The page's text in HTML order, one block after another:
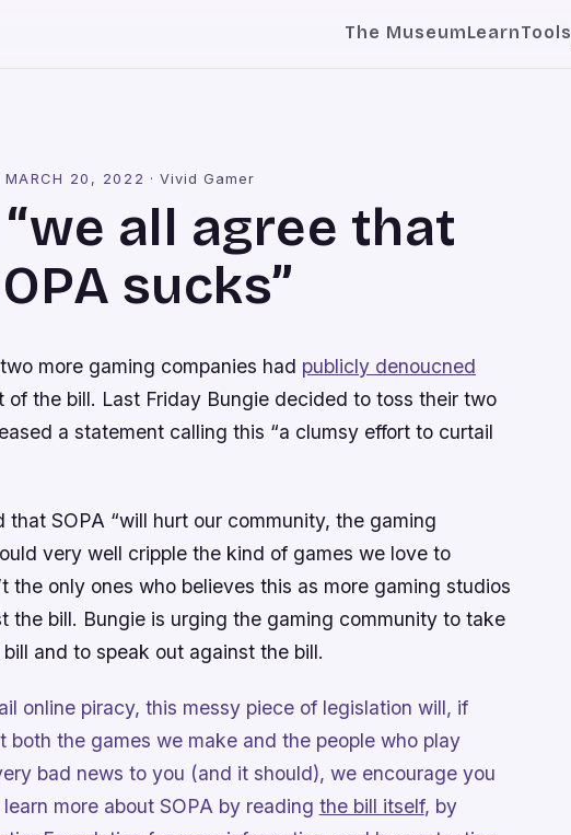
The MuseumLearnTools
MARCH 20, 2022 ·Vivid Gamer
all agree that
sucks”
more gaming companies had publicly denoucned
of the bill. Last Friday Bungie decided to toss their two
a statement calling this “a clumsy effort to curtail
that SOPA “will hurt our community, the gaming
very well cripple the kind of games we love to
the only ones who believes this as more gaming studios
the bill. Bungie is urging the gaming community to take
and to speak out against the bill.
online piracy, this messy piece of legislation will, if
both the games we make and the people who play
bad news to you (and it should), we encourage you
more about SOPA by reading the bill itself, by